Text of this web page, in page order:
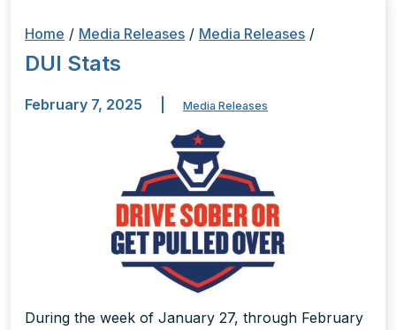
Home / Media Releases / Media Releases /
DUI Stats
February 7, 2025 Media Releases
During the week of January 27, through February